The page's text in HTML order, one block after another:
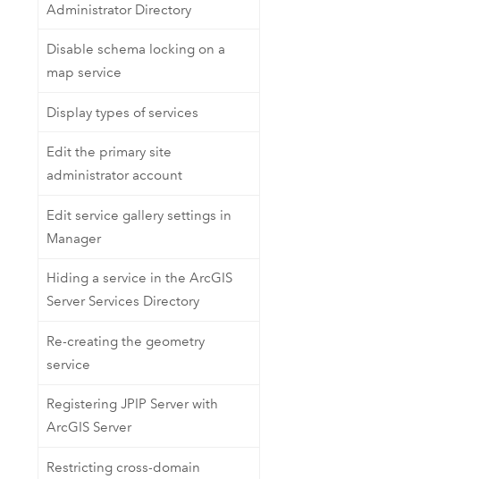
Administrator Directory
Disable schema locking on a
map service
Display types of services
Edit the primary site
administrator account
Edit service gallery settings in
Manager
Hiding a service in the ArcGIS
Server Services Directory
Re-creating the geometry
service
Registering JPIP Server with
ArcGIS Server
Restricting cross-domain